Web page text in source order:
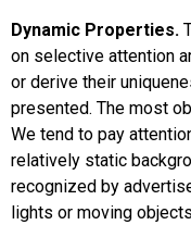
Dynamic Properties.
on selective attention
or derive their
presented. The most
We tend to pay
relatively static
recognized by
lights or moving